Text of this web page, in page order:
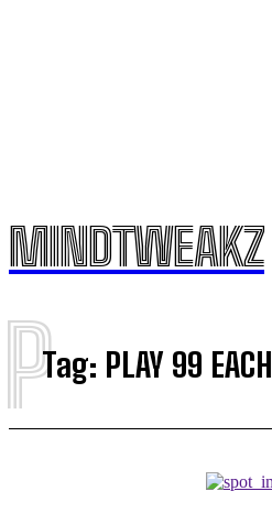
MINDTWEAKZ
Tag: PLAY 99 EACH
P